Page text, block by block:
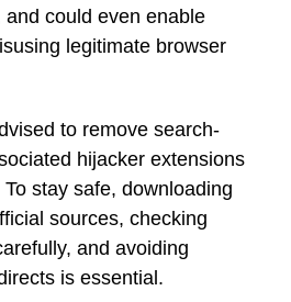
could even enable
legitimate browser
to remove search-
hijacker extensions
stay safe, downloading
sources, checking
and avoiding
is essential.